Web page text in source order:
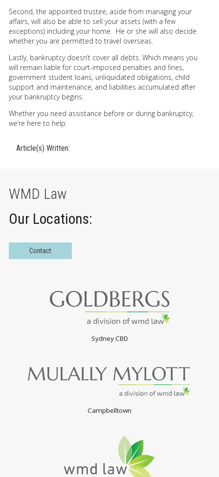
Second, the appointed trustee, aside from managing your
affairs, will also be able to sell your assets (with a few
exceptions) including your home. He or she will also decide
whether you are permitted to travel overseas.
Lastly, bankruptcy doesn’t cover all debts. Which means you
will remain liable for court-imposed penalties and fines,
government student loans, unliquidated obligations, child
support and maintenance, and liabilities accumulated after
your bankruptcy begins.
Whether you need assistance before or during bankruptcy,
we’re here to help.
Article(s) Written:
WMD Law
Our Locations:
Contact
Sydney CBD
Campbelltown